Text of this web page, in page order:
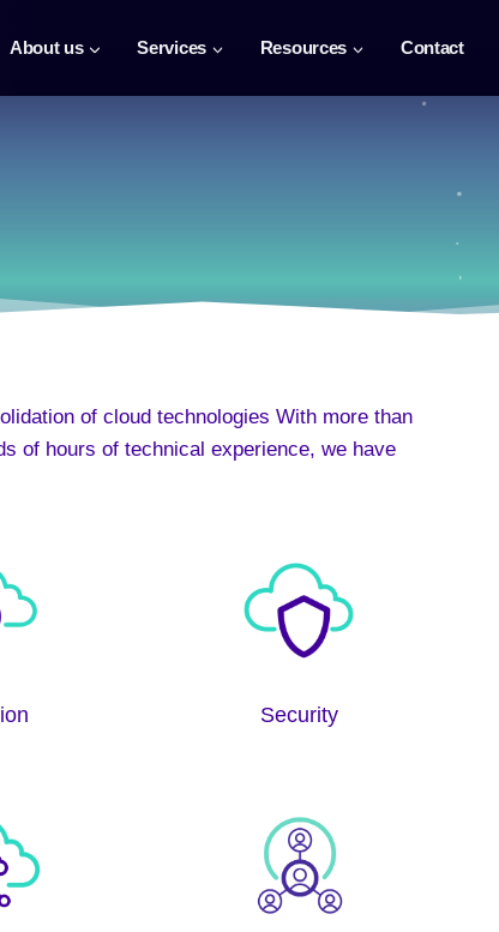
About us Services Resources Contact
of cloud technologies With more than
of hours of technical experience, we have
Security